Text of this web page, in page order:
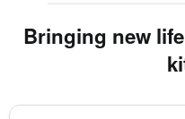
Bringing new